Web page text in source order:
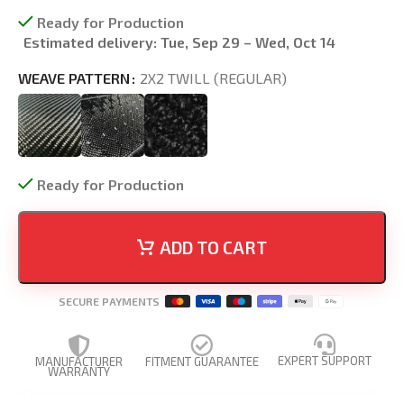
Ready for Production
Estimated delivery: Tue, Sep 29 – Wed, Oct 14
WEAVE PATTERN 2X2 TWILL (REGULAR)
Ready for Production
ADD TO CART
SECURE PAYMENTS
MANUFACTURER
WARRANTY
FITMENT GUARANTEE EXPERT SUPPORT